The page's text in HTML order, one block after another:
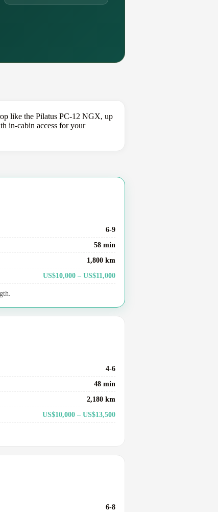
like the Pilatus PC-12 NGX, up
in-cabin access for your
6-9
58 min
1,800 km
US$10,000 – US$11,000
4-6
48 min
2,180 km
US$10,000 – US$13,500
6-8